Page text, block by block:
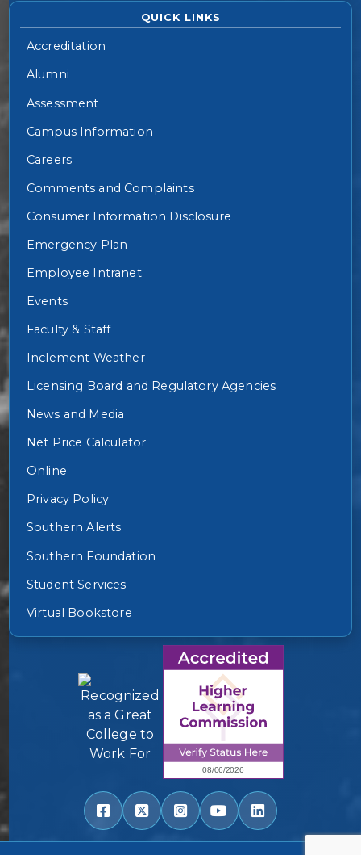
QUICK LINKS
Accreditation
Alumni
Assessment
Campus Information
Careers
Comments and Complaints
Consumer Information Disclosure
Emergency Plan
Employee Intranet
Events
Faculty & Staff
Inclement Weather
Licensing Board and Regulatory Agencies
News and Media
Net Price Calculator
Online
Privacy Policy
Southern Alerts
Southern Foundation
Student Services
Virtual Bookstore